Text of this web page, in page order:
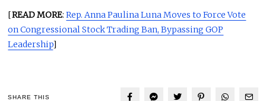
[READ MORE:Rep. Anna Paulina Luna Moves to Force Vote
on Congressional Stock Trading Ban, Bypassing GOP
Leadership]
SHARE THIS